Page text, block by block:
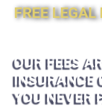
FREE LEGAL
OUR FEES
INSURANCE
YOU NEVER